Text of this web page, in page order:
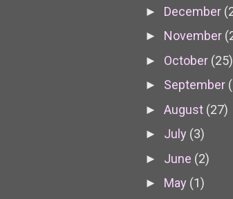
► December
► November
► October (25)
► September
► August (27)
► July (3)
► June (2)
► May (1)